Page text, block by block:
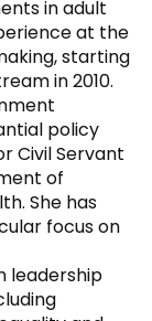
in adult
at the
starting
in 2010.
policy
Civil Servant
of
She has
focus on
leadership